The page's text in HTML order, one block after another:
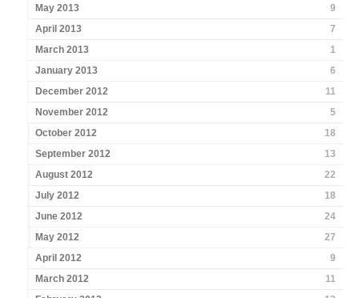
May 2013
9
April 2013
7
March 2013
1
January 2013
6
December 2012
11
November 2012
5
October 2012
18
September 2012
13
August 2012
22
July 2012
18
June 2012
24
May 2012
27
April 2012
9
March 2012
11